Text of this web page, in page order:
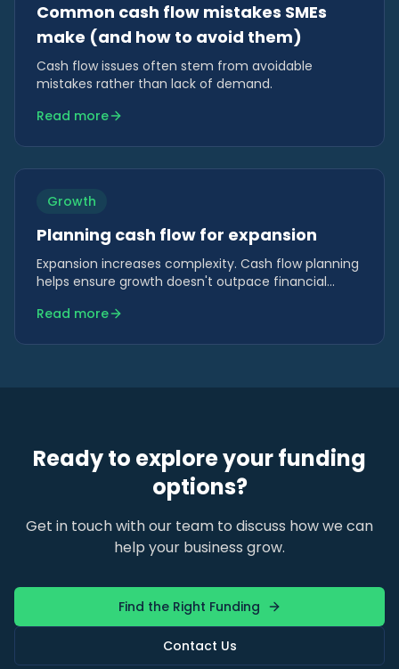
Common cash flow mistakes SMEs
make (and how to avoid them)
Cash flow issues often stem from avoidable
mistakes rather than lack of demand.
Read more
Growth
Planning cash flow for expansion
Expansion increases complexity. Cash flow planning
helps ensure growth doesn't outpace financial
Read more
Ready to explore your funding
options?
Get in touch with our team to discuss how we can
help your business grow.
Find the Right Funding
Contact Us